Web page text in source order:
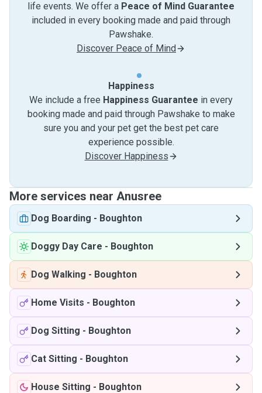
life events. We offer a Peace of Mind Guarantee
included in every booking made and paid through
Pawshake.
Discover Peace of Mind
Happiness
We include a free Happiness Guarantee in every
booking made and paid through Pawshake to make
sure you and your pet get the best pet care
experience possible.
Discover Happiness
More services near Anusree
Dog Boarding - Boughton
Doggy Day Care - Boughton
Dog Walking - Boughton
Home Visits - Boughton
Dog Sitting - Boughton
Cat Sitting - Boughton
House Sitting - Boughton